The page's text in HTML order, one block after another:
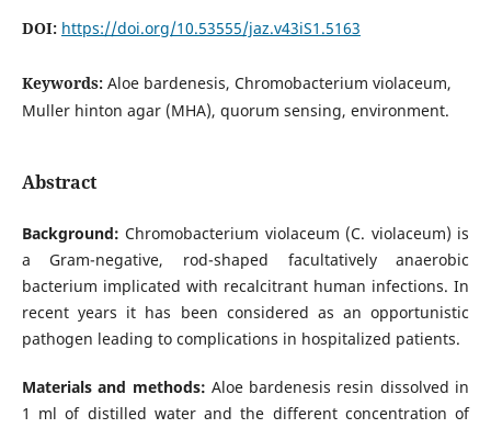
DOI: https://doi.org/10.53555/jaz.v43iS1.5163
Keywords: Aloe bardenesis, Chromobacterium violaceum,
Muller hinton agar (MHA), quorum sensing, environment.
Abstract
Background:Chromobacterium violaceum (C. violaceum) is
a Gram-negative, rod-shaped facultatively anaerobic
bacterium implicated with recalcitrant human infections. In
recent years it has been considered as an opportunistic
pathogen leading to complications in hospitalized patients.
Materials and methods: Aloe bardenesis resin dissolved in
1 ml of distilled water and the different concentration of